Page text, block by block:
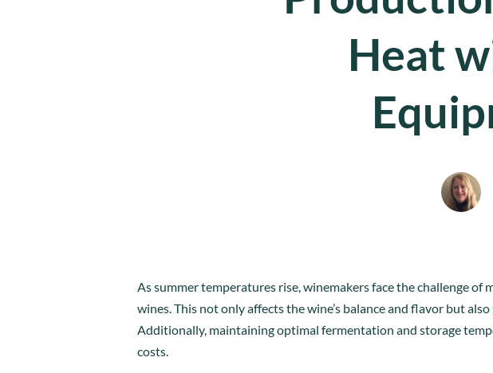
Heat
As summer temperatures rise, winemakers face the challenge of
wines. This not only affects the wine’s balance and flavor but
Additionally, maintaining optimal fermentation and storage
costs.